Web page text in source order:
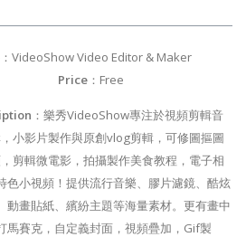
：VideoShow Video Editor & Maker
Price ：Free
：樂秀VideoShow專注於視頻剪輯音
小影片製作與原創vlog剪輯，可修圖摳圖
剪輯微電影，拍攝製作美食教程，電子相
色小視頻！提供流行音樂、膠片濾鏡、酷炫
動畫貼紙、繽紛主題等海量素材。更有畫中
馬賽克，自定義封面，視頻疊加，Gif製